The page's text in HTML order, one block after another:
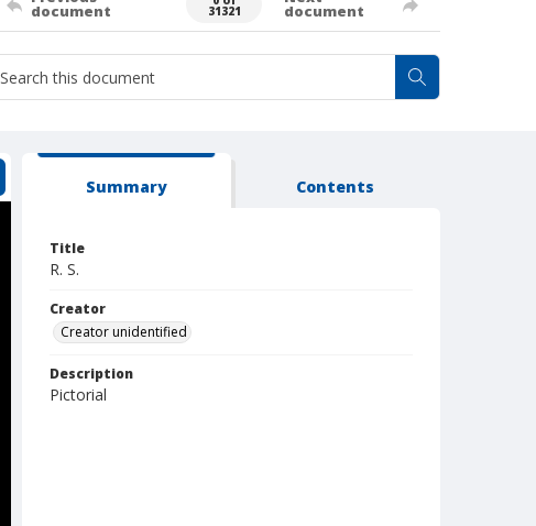
document 31321 document
Summary Contents
Title
R. S.
Creator
Creator unidentified
Description
Pictorial